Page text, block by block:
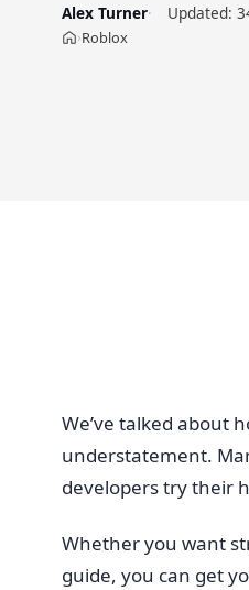
Alex Turner Updated:
Home
›Roblox
We’ve talked about
understatement.
developers try their
Whether you want
guide, you can get